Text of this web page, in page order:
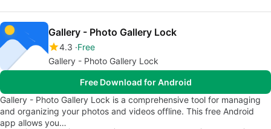
Gallery - Photo Gallery Lock
4.3 Free
Gallery - Photo Gallery Lock
Free Download for Android
Gallery - Photo Gallery Lock is a comprehensive tool for managing
and organizing your photos and videos offline. This free Android
app allows you…